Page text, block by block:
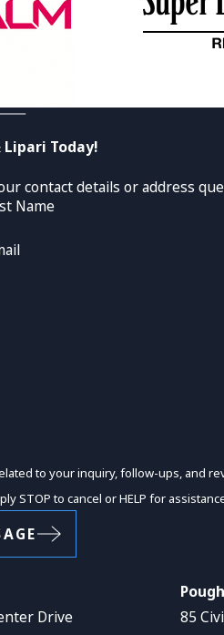
Today!
contact details or address
Name
follow-ups, and review requests, via
STOP to cancel or HELP for
Drive
85